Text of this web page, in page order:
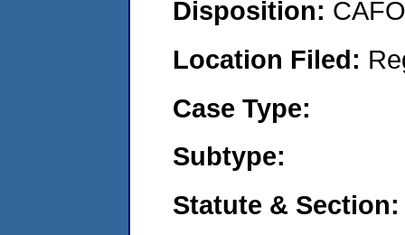
Disposition:
Location Filed:
Case Type:
Subtype:
Statute & Section: